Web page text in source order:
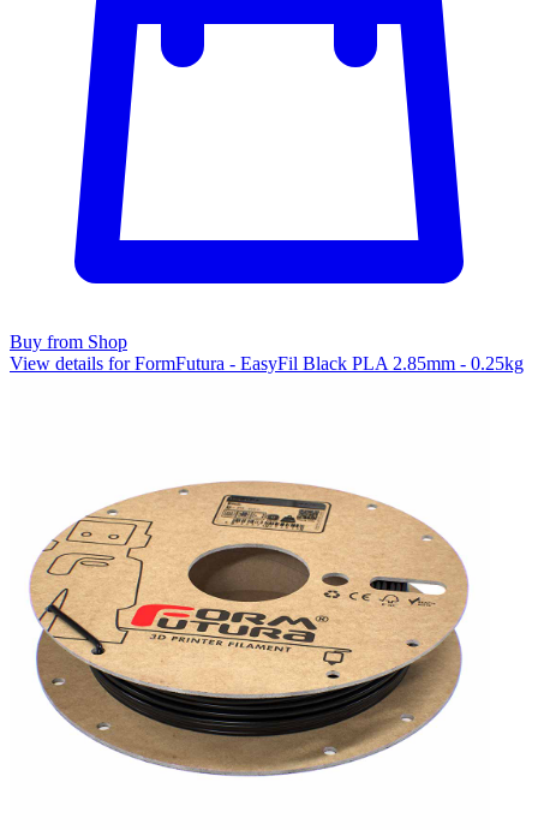
Buy from Shop
View details for FormFutura - EasyFil Black PLA 2.85mm - 0.25kg